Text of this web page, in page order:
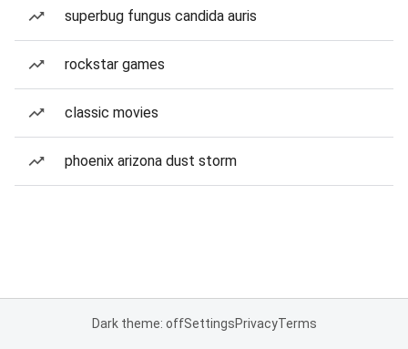
superbug fungus candida auris
rockstar games
classic movies
phoenix arizona dust storm
Dark theme: offSettingsPrivacyTerms